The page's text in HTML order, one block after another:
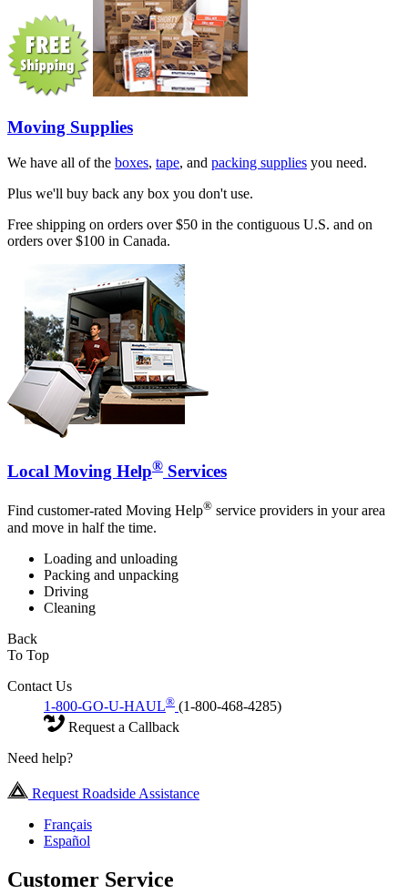
Moving Supplies
We have all of the boxes, tape, and packing supplies you need.
Plus we'll buy back any box you don't use.
Free shipping on orders over $50 in the contiguous U.S. and on
orders over $100 in Canada.
Local Moving Help® Services
Find customer-rated Moving Help® service providers in your area
and move in half the time.
Loading and unloading
Packing and unpacking
Driving
Cleaning
Back
To Top
Contact Us
1-800-GO-U-HAUL® (1-800-468-4285)
Request a Callback
Need help?
Request Roadside Assistance
Français
Español
Customer Service